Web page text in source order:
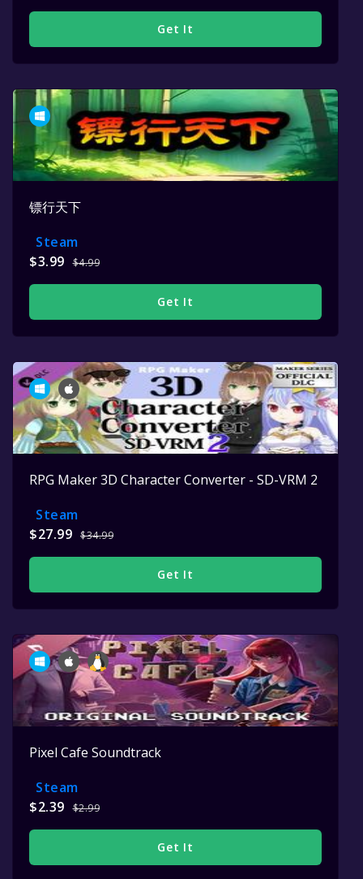
Get It
镖行天下
Steam
$3.99
$4.99
Get It
RPG Maker 3D Character Converter - SD-VRM 2
Steam
$27.99 $34.99
Get It
Pixel Cafe Soundtrack
Steam
$2.39
$2.99
Get It